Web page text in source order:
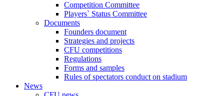
Competition Committee
Players` Status Committee
Documents
Founders document
Strategies and projects
CFU competitions
Regulations
Forms and samples
Rules of spectators conduct on stadium
News